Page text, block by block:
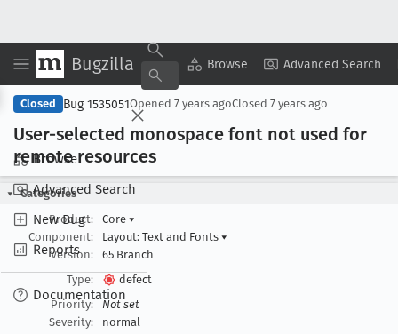
Bugzilla Browse Advanced Search
Browse
Advanced Search
New Bug
Reports
Documentation
Copy Summary ▾ View ▾
Closed Bug 1535051Opened 7 years agoClosed 7 years ago
User-selected monospace font not used for
remote resources
Categories
Product:
Core ▾
Component:
Layout: Text and Fonts ▾
Version:
65 Branch
Type:
defect
Priority:
Not set
Severity:
normal